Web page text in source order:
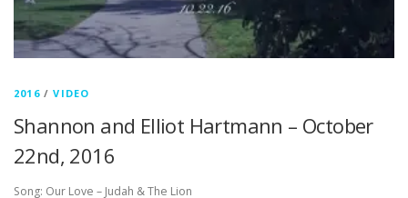
2016/VIDEO
Shannon and Elliot Hartmann – October
22nd, 2016
Song: Our Love – Judah & The Lion